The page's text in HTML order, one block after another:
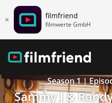
filmfriend
filmwerte GmbH
Season 1 |
Sammy J &